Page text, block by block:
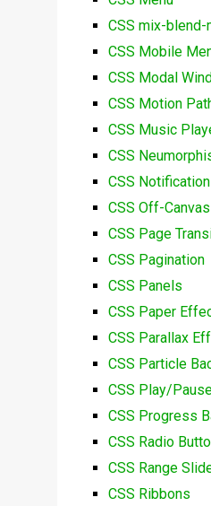
CSS mix-
CSS Mobile
CSS Modal
CSS Motion
CSS Music
CSS
CSS
CSS Off-
CSS Page
CSS Pagination
CSS Panels
CSS Paper
CSS Parallax
CSS Particle
CSS Play/
CSS Progress
CSS Radio
CSS Range
CSS Ribbons